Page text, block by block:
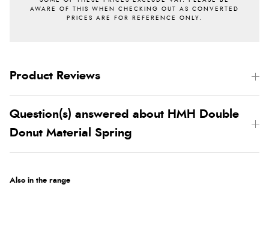
Product Reviews
Question(s) answered about HMH Double
Donut Material Spring
Also in the range